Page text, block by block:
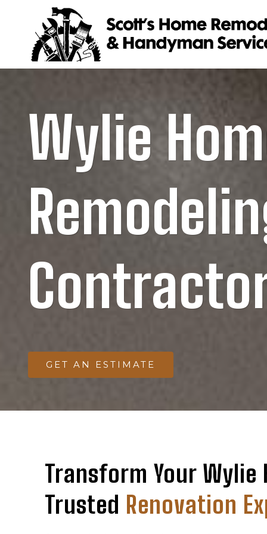
content
Wylie
GET AN ESTIMATE
Transform Your Wylie
Trusted Renovation